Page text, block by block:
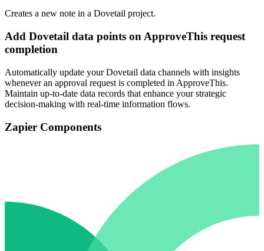
Creates a new note in a Dovetail project.
Add Dovetail data points on ApproveThis request
completion
Automatically update your Dovetail data channels with insights
whenever an approval request is completed in ApproveThis.
Maintain up-to-date data records that enhance your strategic
decision-making with real-time information flows.
Zapier Components